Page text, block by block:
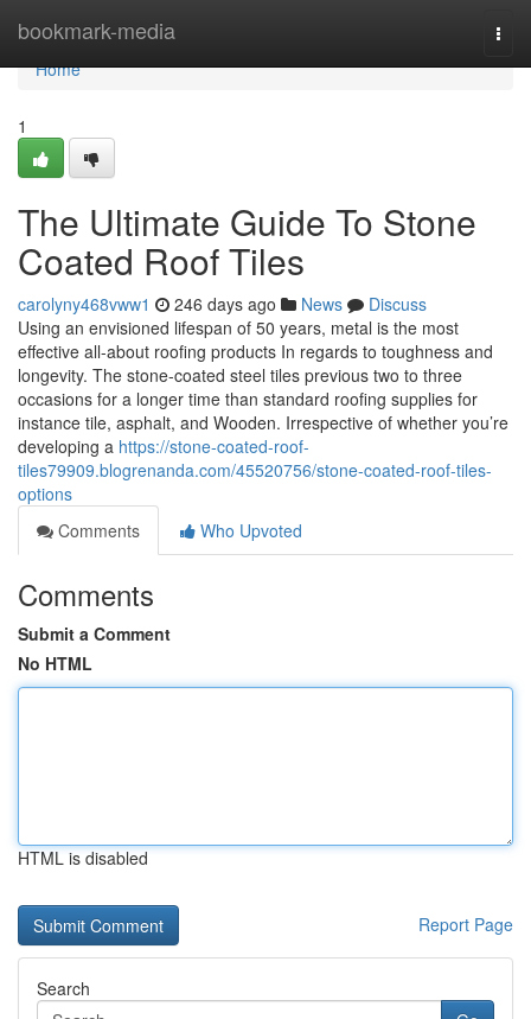
bookmark-media
Home
Home
1
The Ultimate Guide To Stone
Coated Roof Tiles
carolyny468vww1 246 days ago News
Discuss
Using an envisioned lifespan of 50 years, metal is the most
effective all-about roofing products In regards to toughness and
longevity. The stone-coated steel tiles previous two to three
occasions for a longer time than standard roofing supplies for
instance tile, asphalt, and Wooden. Irrespective of whether you’re
developing a https://stone-coated-roof-
tiles79909.blogrenanda.com/45520756/stone-coated-roof-tiles-
options
Comments
Who Upvoted
Comments
Submit a Comment
No HTML
HTML is disabled
Report Page
Search